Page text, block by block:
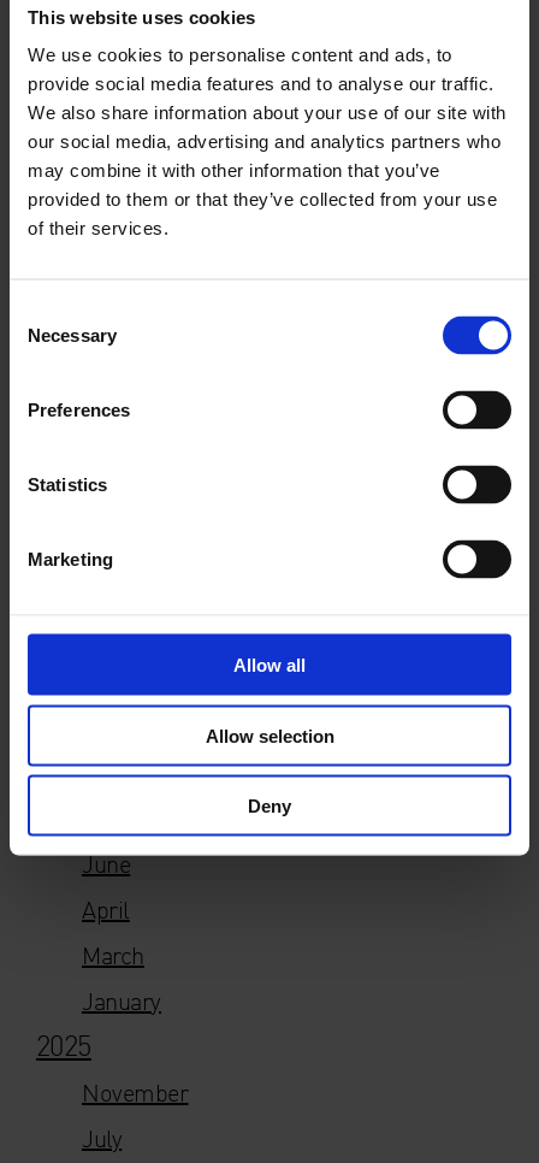
This website uses cookies
We use cookies to personalise content and ads, to
provide social media features and to analyse our traffic.
We also share information about your use of our site with
our social media, advertising and analytics partners who
may combine it with other information that you’ve
provided to them or that they’ve collected from your use
of their services.
Selection
Necessary
Preferences
Statistics
Marketing
Allow all
Allow selection
Deny
Bidding opens today for the 2025 Art Icon Auction, with a
stellar lineup of works from leading contemporary artists in
support of Whitechapel Gallery’s Exhibition and Participation
Programmes.
26 Feb 2025
Rees & co
For all other please contact:
T +44 (0)20 7522 7880
June
April
March
January
2025
November
July